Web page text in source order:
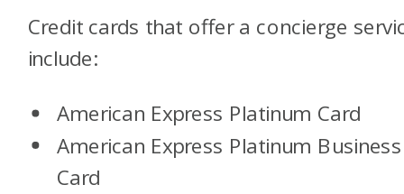
Credit cards that offer a concierge
include:
American Express Platinum Card
American Express Platinum Business
Card